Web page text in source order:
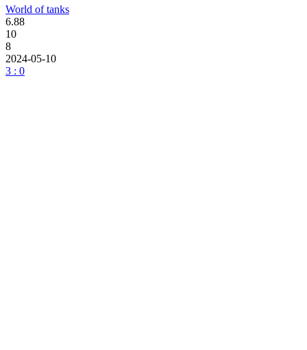
World of tanks
6.88
10
8
2024-05-10
3 : 0